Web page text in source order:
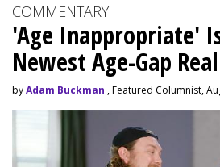
COMMENTARY
'Age Inappropriate'
Newest Age-Gap
byAdam Buckman , Featured Columnist,